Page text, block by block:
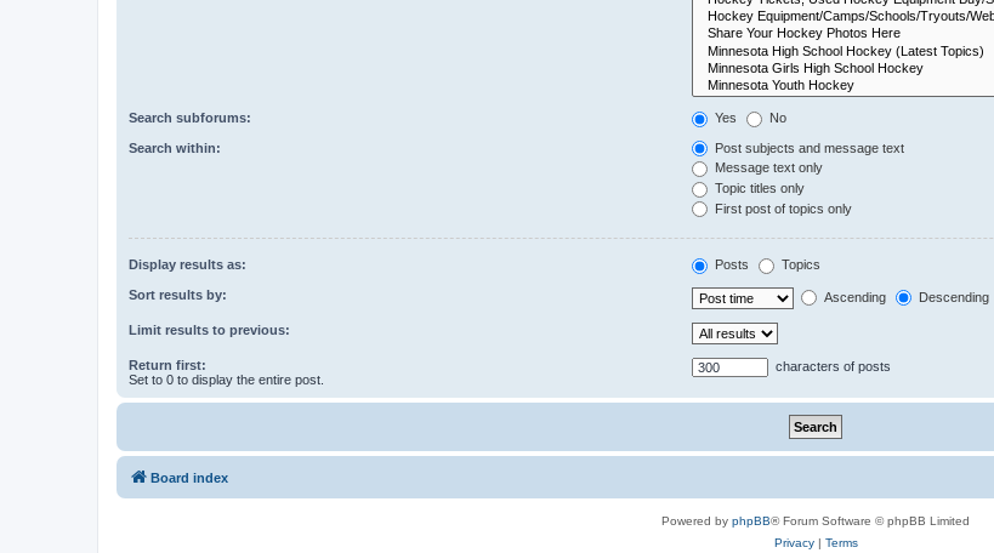
Search subforums: Yes No
Search within:
Post subjects and message text
Message text only
Topic titles only
First post of topics only
Display results as: Posts Topics
Sort results by: Ascending Descending
Limit results to previous:
Return first:
Set to 0 to display the entire post.
characters of posts
Board index
Powered by phpBB® Forum Software © phpBB Limited
Privacy| Terms